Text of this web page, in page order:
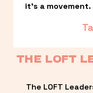
it’s a movement.
THE LOFT
The LOFT